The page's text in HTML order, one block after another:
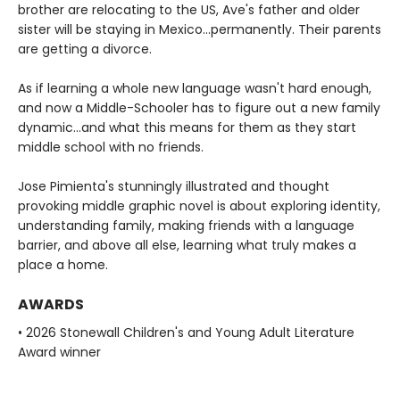
brother are relocating to the US, Ave's father and older
sister will be staying in Mexico...permanently. Their parents
are getting a divorce.
As if learning a whole new language wasn't hard enough,
and now a Middle-Schooler has to figure out a new family
dynamic...and what this means for them as they start
middle school with no friends.
Jose Pimienta's stunningly illustrated and thought
provoking middle graphic novel is about exploring identity,
understanding family, making friends with a language
barrier, and above all else, learning what truly makes a
place a home.
AWARDS
• 2026 Stonewall Children's and Young Adult Literature
Award winner